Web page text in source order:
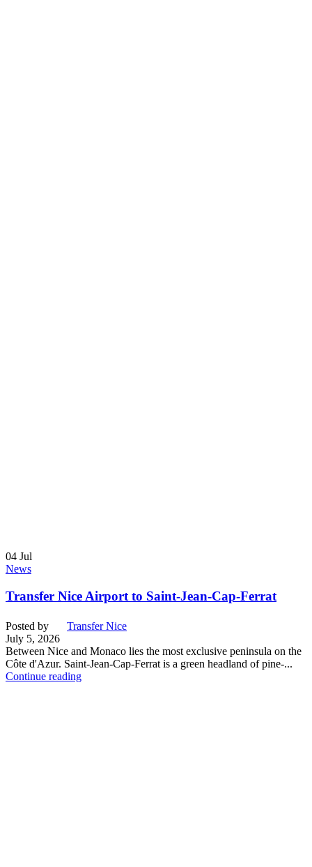
04 Jul
News
Transfer Nice Airport to Saint-Jean-Cap-Ferrat
Posted by
Transfer Nice
July 5, 2026
Between Nice and Monaco lies the most exclusive peninsula on the
Côte d'Azur. Saint-Jean-Cap-Ferrat is a green headland of pine-...
Continue reading